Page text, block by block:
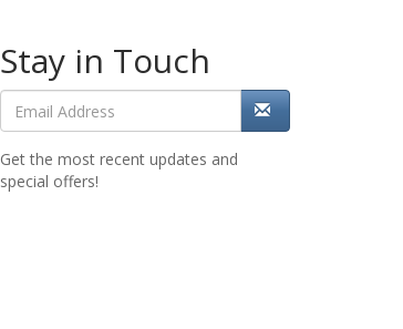
Stay in Touch
Get the most recent updates and
special offers!